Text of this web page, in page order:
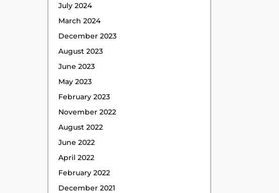
July 2024
March 2024
December 2023
August 2023
June 2023
May 2023
February 2023
November 2022
August 2022
June 2022
April 2022
February 2022
December 2021